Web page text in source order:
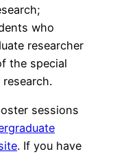
who
researcher
the special
sessions
. If you have